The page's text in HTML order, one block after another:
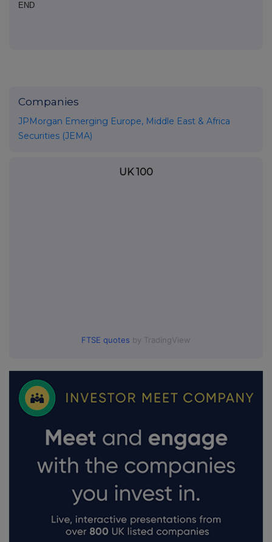
END
Companies
JPMorgan Emerging Europe, Middle East & Africa
Securities (JEMA)
UK 100
FTSE quotes by TradingView